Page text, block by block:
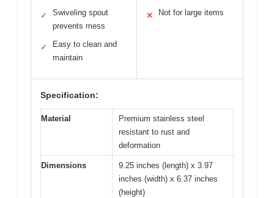
✓
Swiveling spout
prevents mess
✓
Easy to clean and
maintain
✕ Not for large items
Specification:
Material
Premium stainless steel
resistant to rust and
deformation
Dimensions
9.25 inches (length) x 3.97
inches (width) x 6.37 inches
(height)